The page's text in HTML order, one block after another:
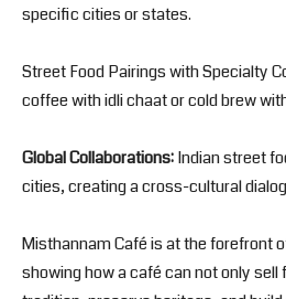
specific cities or states.
Street Food Pairings with Specialty
coffee with idli chaat or cold brew
Global Collaborations:Indian street
cities, creating a cross-cultural
Misthannam Café is at the forefront
showing how a café can not only sell